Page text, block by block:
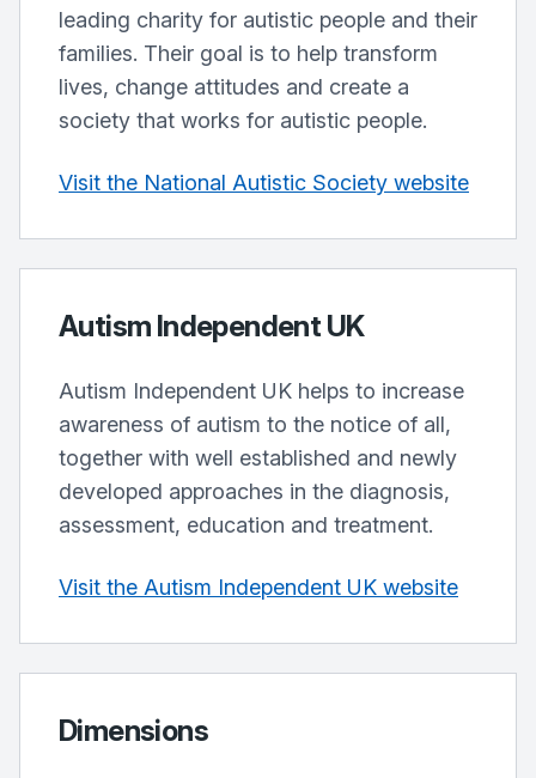
leading charity for autistic people and their
families. Their goal is to help transform
lives, change attitudes and create a
society that works for autistic people.
Visit the National Autistic Society website
Autism Independent UK
Autism Independent UK helps to increase
awareness of autism to the notice of all,
together with well established and newly
developed approaches in the diagnosis,
assessment, education and treatment.
Visit the Autism Independent UK website
Dimensions